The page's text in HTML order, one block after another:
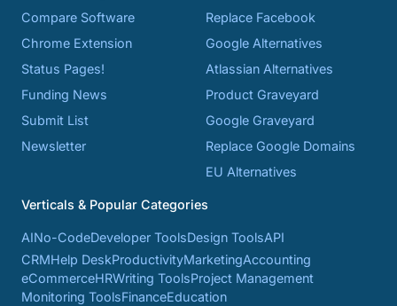
Compare Software
Chrome Extension
Status Pages!
Funding News
Submit List
Newsletter
Replace Facebook
Google Alternatives
Atlassian Alternatives
Product Graveyard
Google Graveyard
Replace Google Domains
EU Alternatives
Verticals & Popular Categories
AINo-CodeDeveloper ToolsDesign ToolsAPI
CRMHelp DeskProductivityMarketingAccounting
eCommerceHRWriting ToolsProject Management
Monitoring ToolsFinanceEducation